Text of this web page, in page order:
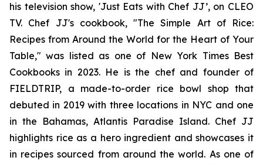
his television show, 'Just Eats with Chef JJ’, on CLEO
TV. Chef JJ's cookbook, "The Simple Art of Rice:
Recipes from Around the World for the Heart of Your
Table," was listed as one of New York Times Best
Cookbooks in 2023. He is the chef and founder of
FIELDTRIP, a made-to-order rice bowl shop that
debuted in 2019 with three locations in NYC and one
in the Bahamas, Atlantis Paradise Island. Chef JJ
highlights rice as a hero ingredient and showcases it
in recipes sourced from around the world. As one of